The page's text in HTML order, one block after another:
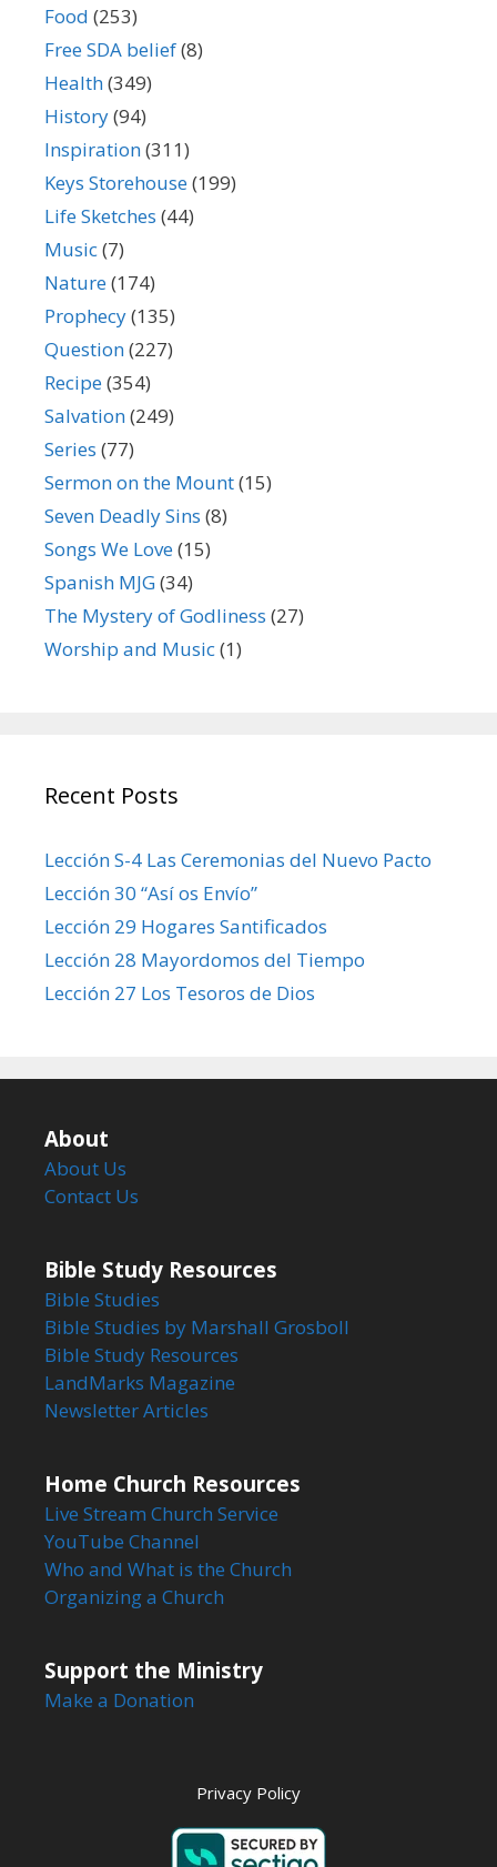
Food (253)
Free SDA belief(8)
Health(349)
History(94)
Inspiration(311)
Keys Storehouse(199)
Life Sketches (44)
Music(7)
Nature(174)
Prophecy(135)
Question(227)
Recipe(354)
Salvation(249)
Series (77)
Sermon on the Mount(15)
Seven Deadly Sins (8)
Songs We Love(15)
Spanish MJG(34)
The Mystery of Godliness (27)
Worship and Music(1)
Recent Posts
Lección S-4 Las Ceremonias del Nuevo Pacto
Lección 30 “Así os Envío”
Lección 29 Hogares Santificados
Lección 28 Mayordomos del Tiempo
Lección 27 Los Tesoros de Dios
About
About Us
Contact Us
Bible Study Resources
Bible Studies
Bible Studies by Marshall Grosboll
Bible Study Resources
LandMarks Magazine
Newsletter Articles
Home Church Resources
Live Stream Church Service
YouTube Channel
Who and What is the Church
Organizing a Church
Support the Ministry
Make a Donation
Privacy Policy